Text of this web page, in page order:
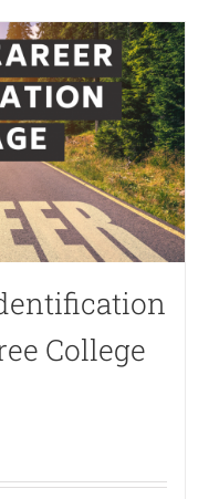
public_html/wp-
templates/
College